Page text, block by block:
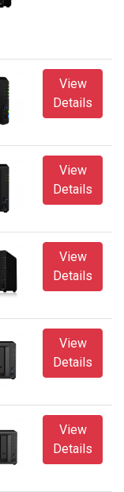
View
Details
View
Details
View
Details
View
Details
View
Details